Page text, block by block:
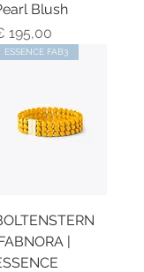
Blush
195,00
ESSENCE FAB3
|